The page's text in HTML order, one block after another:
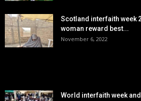
Scotland interfaith week
woman reward best...
November 6, 2022
World interfaith week